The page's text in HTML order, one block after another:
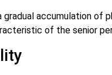
gradual accumulation
of the senior